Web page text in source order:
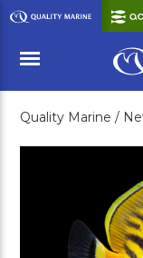
Skip
to
Content
Menu
Quality Marine /